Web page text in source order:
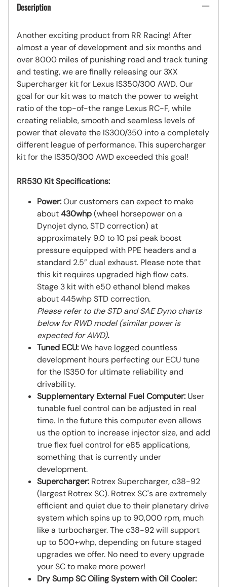
Description
Another exciting product from RR Racing! After
almost a year of development and six months and
over 8000 miles of punishing road and track tuning
and testing, we are finally releasing our 3XX
Supercharger kit for Lexus IS350/300 AWD. Our
goal for our kit was to match the power to weight
ratio of the top-of-the range Lexus RC-F, while
creating reliable, smooth and seamless levels of
power that elevate the IS300/350 into a completely
different league of performance. This supercharger
kit for the IS350/300 AWD exceeded this goal!
RR530 Kit Specifications:
Power:Our customers can expect to make
about430whp(wheel horsepower on a
Dynojet dyno, STD correction) at
approximately 9.0 to 10 psi peak boost
pressure equipped with PPE headers and a
standard 2.5” dual exhaust. Please note that
this kit requires upgraded high flow cats.
Stage 3 kit with e50 ethanol blend makes
about 445whp STD correction.
Please refer to the STD and SAE Dyno charts
below for RWD model (similar power is
expected for AWD).
Tuned ECU:We have logged countless
development hours perfecting our ECU tune
for the IS350 for ultimate reliability and
drivability.
Supplementary External Fuel Computer: User
tunable fuel control can be adjusted in real
time. In the future this computer even allows
us the option to increase injector size, and add
true flex fuel control for e85 applications,
something that is currently under
development.
Supercharger: Rotrex Supercharger, c38-92
(largest Rotrex SC). Rotrex SC's are extremely
efficient and quiet due to their planetary drive
system which spins up to 90,000 rpm, much
like a turbocharger. The c38-92 will support
up to 500+whp, depending on future staged
upgrades we offer. No need to every upgrade
your SC to make more power!
Dry Sump SC Oiling System with Oil Cooler: